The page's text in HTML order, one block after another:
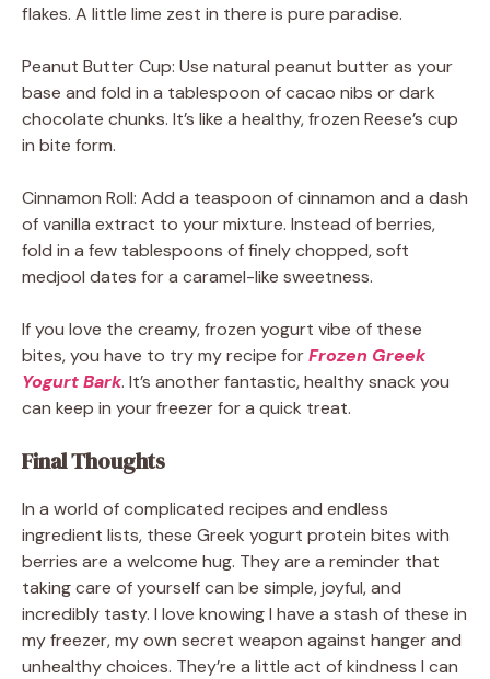
flakes. A little lime zest in there is pure paradise.
Peanut Butter Cup: Use natural peanut butter as your
base and fold in a tablespoon of cacao nibs or dark
chocolate chunks. It’s like a healthy, frozen Reese’s cup
in bite form.
Cinnamon Roll: Add a teaspoon of cinnamon and a dash
of vanilla extract to your mixture. Instead of berries,
fold in a few tablespoons of finely chopped, soft
medjool dates for a caramel-like sweetness.
If you love the creamy, frozen yogurt vibe of these
bites, you have to try my recipe forFrozen Greek
Yogurt Bark. It’s another fantastic, healthy snack you
can keep in your freezer for a quick treat.
Final Thoughts
In a world of complicated recipes and endless
ingredient lists, these Greek yogurt protein bites with
berries are a welcome hug. They are a reminder that
taking care of yourself can be simple, joyful, and
incredibly tasty. I love knowing I have a stash of these in
my freezer, my own secret weapon against hanger and
unhealthy choices. They’re a little act of kindness I can